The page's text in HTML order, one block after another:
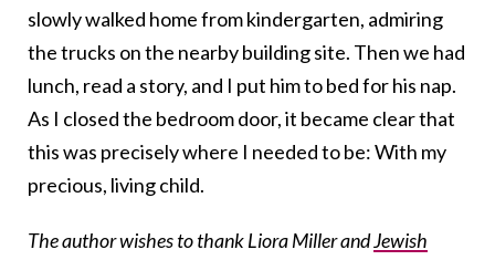
slowly walked home from kindergarten, admiring
the trucks on the nearby building site. Then we had
lunch, read a story, and I put him to bed for his nap.
As I closed the bedroom door, it became clear that
this was precisely where I needed to be: With my
precious, living child.
The author wishes to thank Liora Miller andJewish